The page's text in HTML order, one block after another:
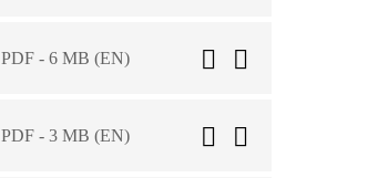
PDF - 6 MB (EN)
PDF - 3 MB (EN)